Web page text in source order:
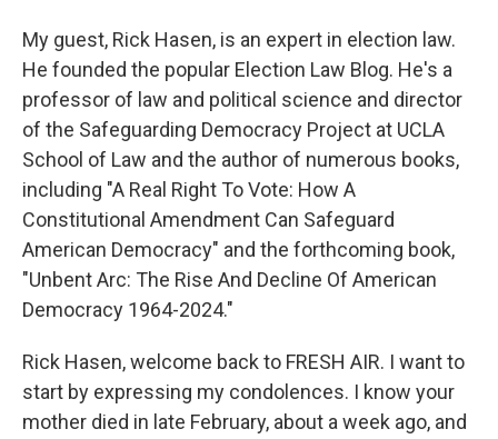
My guest, Rick Hasen, is an expert in election law.
He founded the popular Election Law Blog. He's a
professor of law and political science and director
of the Safeguarding Democracy Project at UCLA
School of Law and the author of numerous books,
including "A Real Right To Vote: How A
Constitutional Amendment Can Safeguard
American Democracy" and the forthcoming book,
"Unbent Arc: The Rise And Decline Of American
Democracy 1964-2024."
Rick Hasen, welcome back to FRESH AIR. I want to
start by expressing my condolences. I know your
mother died in late February, about a week ago, and